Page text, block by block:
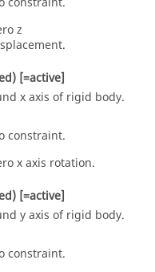
z
[=active]
x axis of rigid body.
constraint.
x axis rotation.
[=active]
y axis of rigid body.
constraint.